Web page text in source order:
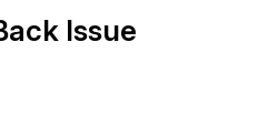
Issue